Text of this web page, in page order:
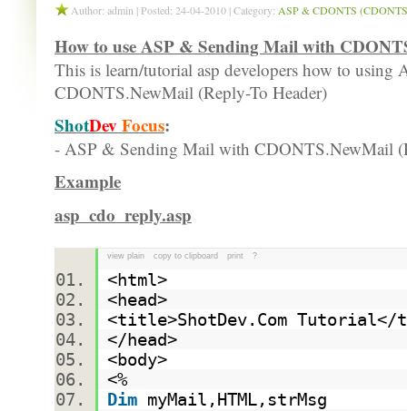
Author: admin | Posted: 24-04-2010 | Category: ASP & CDONTS
How to use ASP & Sending Mail with
This is learn/tutorial asp developers how to
CDONTS.NewMail (Reply-To Header)
ShotDevFocus:
- ASP & Sending Mail with CDONTS.NewMail
Example
asp_cdo_reply.asp
view plain copy to clipboard print ?
<html>
<head>
<title>ShotDev.Com
</head>
<body>
<%
Dim myMail,HTML,strMsg